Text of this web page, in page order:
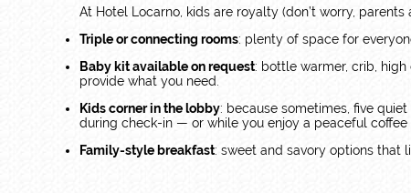
At Hotel Locarno, kids are royalty (don’t worry,
Triple or connecting rooms: plenty of space for
Baby kit available on request: bottle warmer, crib, high
provide what you need.
Kids corner in the lobby: because sometimes, five
during check-in — or while you enjoy a peaceful
Family-style breakfast: sweet and savory options that